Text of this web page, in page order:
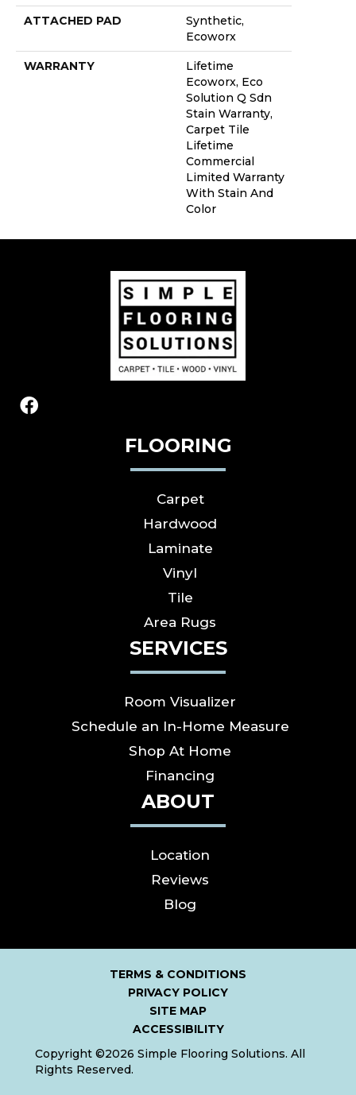
ATTACHED PAD
Synthetic,
Ecoworx
WARRANTY
Lifetime
Ecoworx, Eco
Solution Q Sdn
Stain Warranty,
Carpet Tile
Lifetime
Commercial
Limited Warranty
With Stain And
Color
FLOORING
Carpet
Hardwood
Laminate
Vinyl
Tile
Area Rugs
SERVICES
Room Visualizer
Schedule an In-Home Measure
Shop At Home
Financing
ABOUT
Location
Reviews
Blog
TERMS & CONDITIONS
PRIVACY POLICY
SITE MAP
ACCESSIBILITY
Copyright ©2026 Simple Flooring Solutions. All
Rights Reserved.